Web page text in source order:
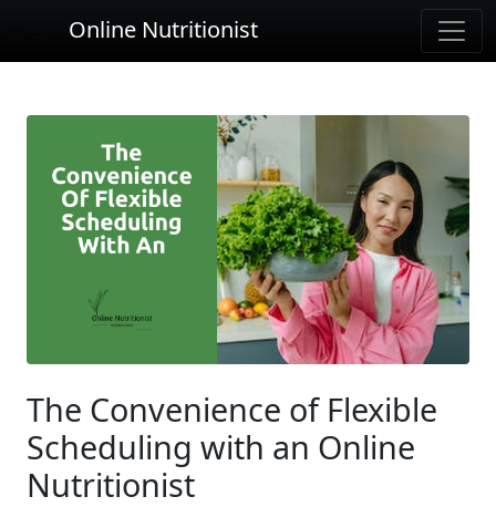
Online Nutritionist
The Convenience of Flexible
Scheduling with an Online
Nutritionist